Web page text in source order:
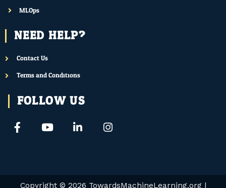
MLOps
NEED HELP?
Contact Us
Terms and Conditions
FOLLOW US
F
a
Y
o
L
i
I
n
Copyright © 2026 TowardsMachineLearning.org|